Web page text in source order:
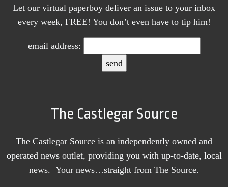
Let our virtual paperboy deliver an issue to your inbox
every week, FREE! You don’t even have to tip him!
email address:
The Castlegar Source
The Castlegar Source is an independently owned and
operated news outlet, providing you with up-to-date, local
news. Your news…straight from The Source.